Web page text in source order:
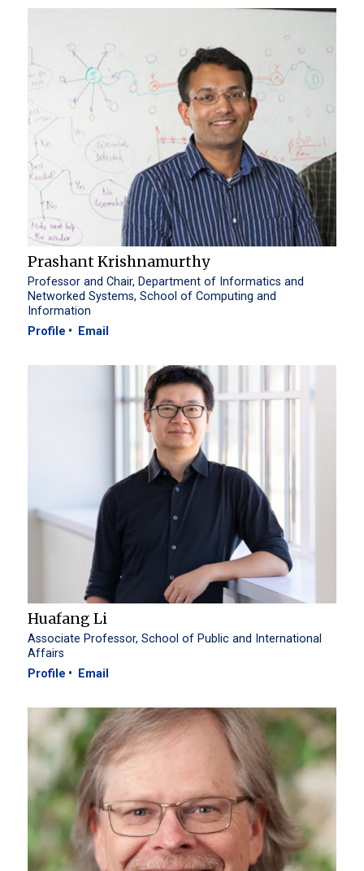
Prashant Krishnamurthy
Professor and Chair, Department of Informatics and
Networked Systems, School of Computing and
Information
Profile
Email
Huafang Li
Associate Professor, School of Public and International
Affairs
Profile
Email